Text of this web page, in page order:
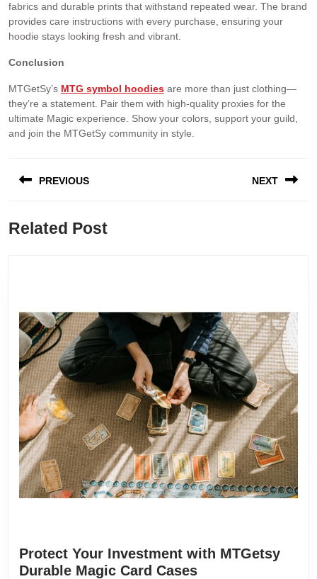
fabrics and durable prints that withstand repeated wear. The brand
provides care instructions with every purchase, ensuring your
hoodie stays looking fresh and vibrant.
Conclusion
MTGetSy’s MTG symbol hoodies are more than just clothing—
they’re a statement. Pair them with high-quality proxies for the
ultimate Magic experience. Show your colors, support your guild,
and join the MTGetSy community in style.
PREVIOUS NEXT
Related Post
Protect Your Investment with MTGetsy
Durable Magic Card Cases